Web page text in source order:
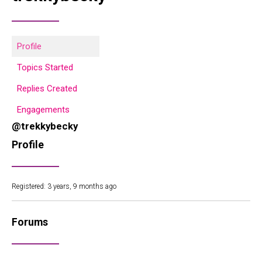
Profile
Topics Started
Replies Created
Engagements
@trekkybecky
Profile
Registered: 3 years, 9 months ago
Forums